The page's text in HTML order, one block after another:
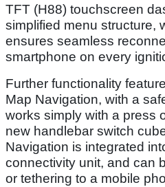
TFT (H88) touchscreen
simplified menu structure,
ensures seamless
smartphone on every
Further functionality
Map Navigation, with a
works simply with a press
new handlebar switch
Navigation is integrated
connectivity unit, and can
or tethering to a mobile